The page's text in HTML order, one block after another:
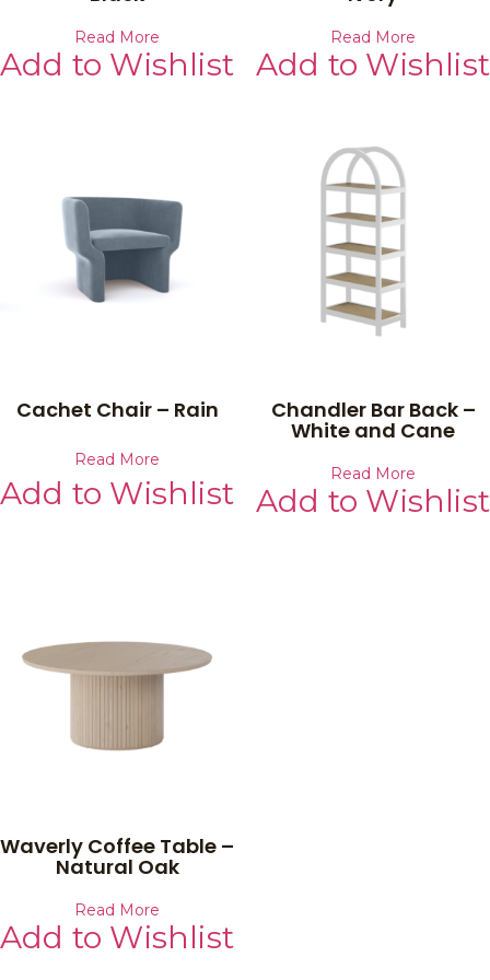
Read More
Add to Wishlist
Read More
Add to Wishlist
Cachet Chair – Rain
Read More
Add to Wishlist
Chandler Bar Back –
White and Cane
Read More
Add to Wishlist
Waverly Coffee Table –
Natural Oak
Read More
Add to Wishlist